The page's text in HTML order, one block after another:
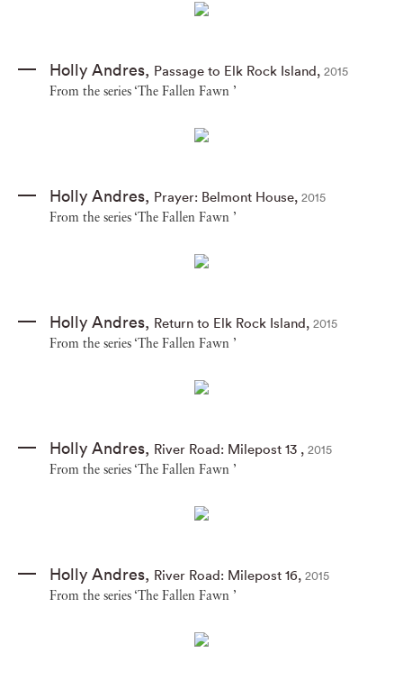
Holly Andres, Passage to Elk Rock Island, 2015
From the series ‘The Fallen Fawn ’
Holly Andres, Prayer: Belmont House, 2015
From the series ‘The Fallen Fawn ’
Holly Andres, Return to Elk Rock Island, 2015
From the series ‘The Fallen Fawn ’
Holly Andres, River Road: Milepost 13 , 2015
From the series ‘The Fallen Fawn ’
Holly Andres, River Road: Milepost 16, 2015
From the series ‘The Fallen Fawn ’